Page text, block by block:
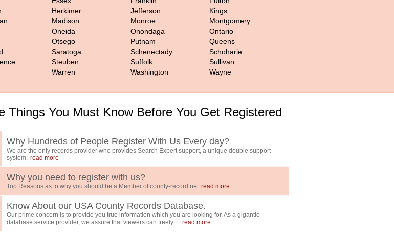
Herkimer Jefferson
Kings
Madison Monroe
Montgomery
Oneida Onondaga
Ontario
Otsego Putnam
Queens
Saratoga Schenectady
Schoharie
Steuben Suffolk
Sullivan
Warren Washington
Wayne
Things You Must Know Before You Get Registered
Why Hundreds of People Register With Us Every day?
We are the only records provider who provides Search Expert support, a unique double support
system. read more
Why you need to register with us?
Top Reasons as to why you should be a Member of county-record.net read more
Know About our USA County Records Database.
Our prime concern is to provide you true information which you are looking for. As a gigantic
database service provider, we assure that viewers can freely ... read more